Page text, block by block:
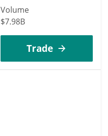
Volume
$7.98B
Trade